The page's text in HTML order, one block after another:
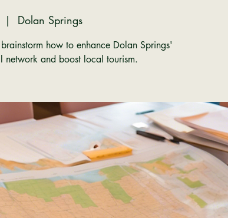
|
Dolan Springs
how to enhance Dolan Springs'
network and boost local tourism.